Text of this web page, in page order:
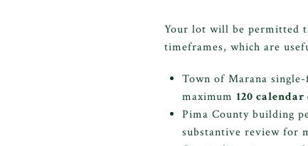
Your lot will be permitted
timeframes, which are
Town of Marana
maximum 120 calendar
Pima County building
substantive review for